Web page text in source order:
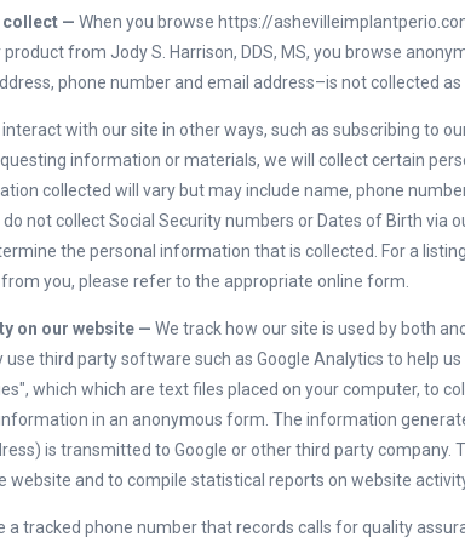
collect — When you browse https://
product from Jody S. Harrison, DDS, MS, you browse
phone number and email address–is not collected as
interact with our site in other ways, such as subscribing to
information or materials, we will collect certain
collected will vary but may include name, phone
not collect Social Security numbers or Dates of Birth via
the personal information that is collected. For a
you, please refer to the appropriate online form.
on our website — We track how our site is used by both
use third party software such as Google Analytics to help
which which are text files placed on your computer, to
in an anonymous form. The information
is transmitted to Google or other third party company.
website and to compile statistical reports on website
a tracked phone number that records calls for quality